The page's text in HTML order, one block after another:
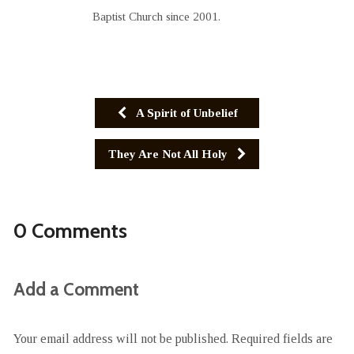
Baptist Church since 2001.
A Spirit of Unbelief
They Are Not All Holy
0 Comments
Add a Comment
Your email address will not be published. Required fields are